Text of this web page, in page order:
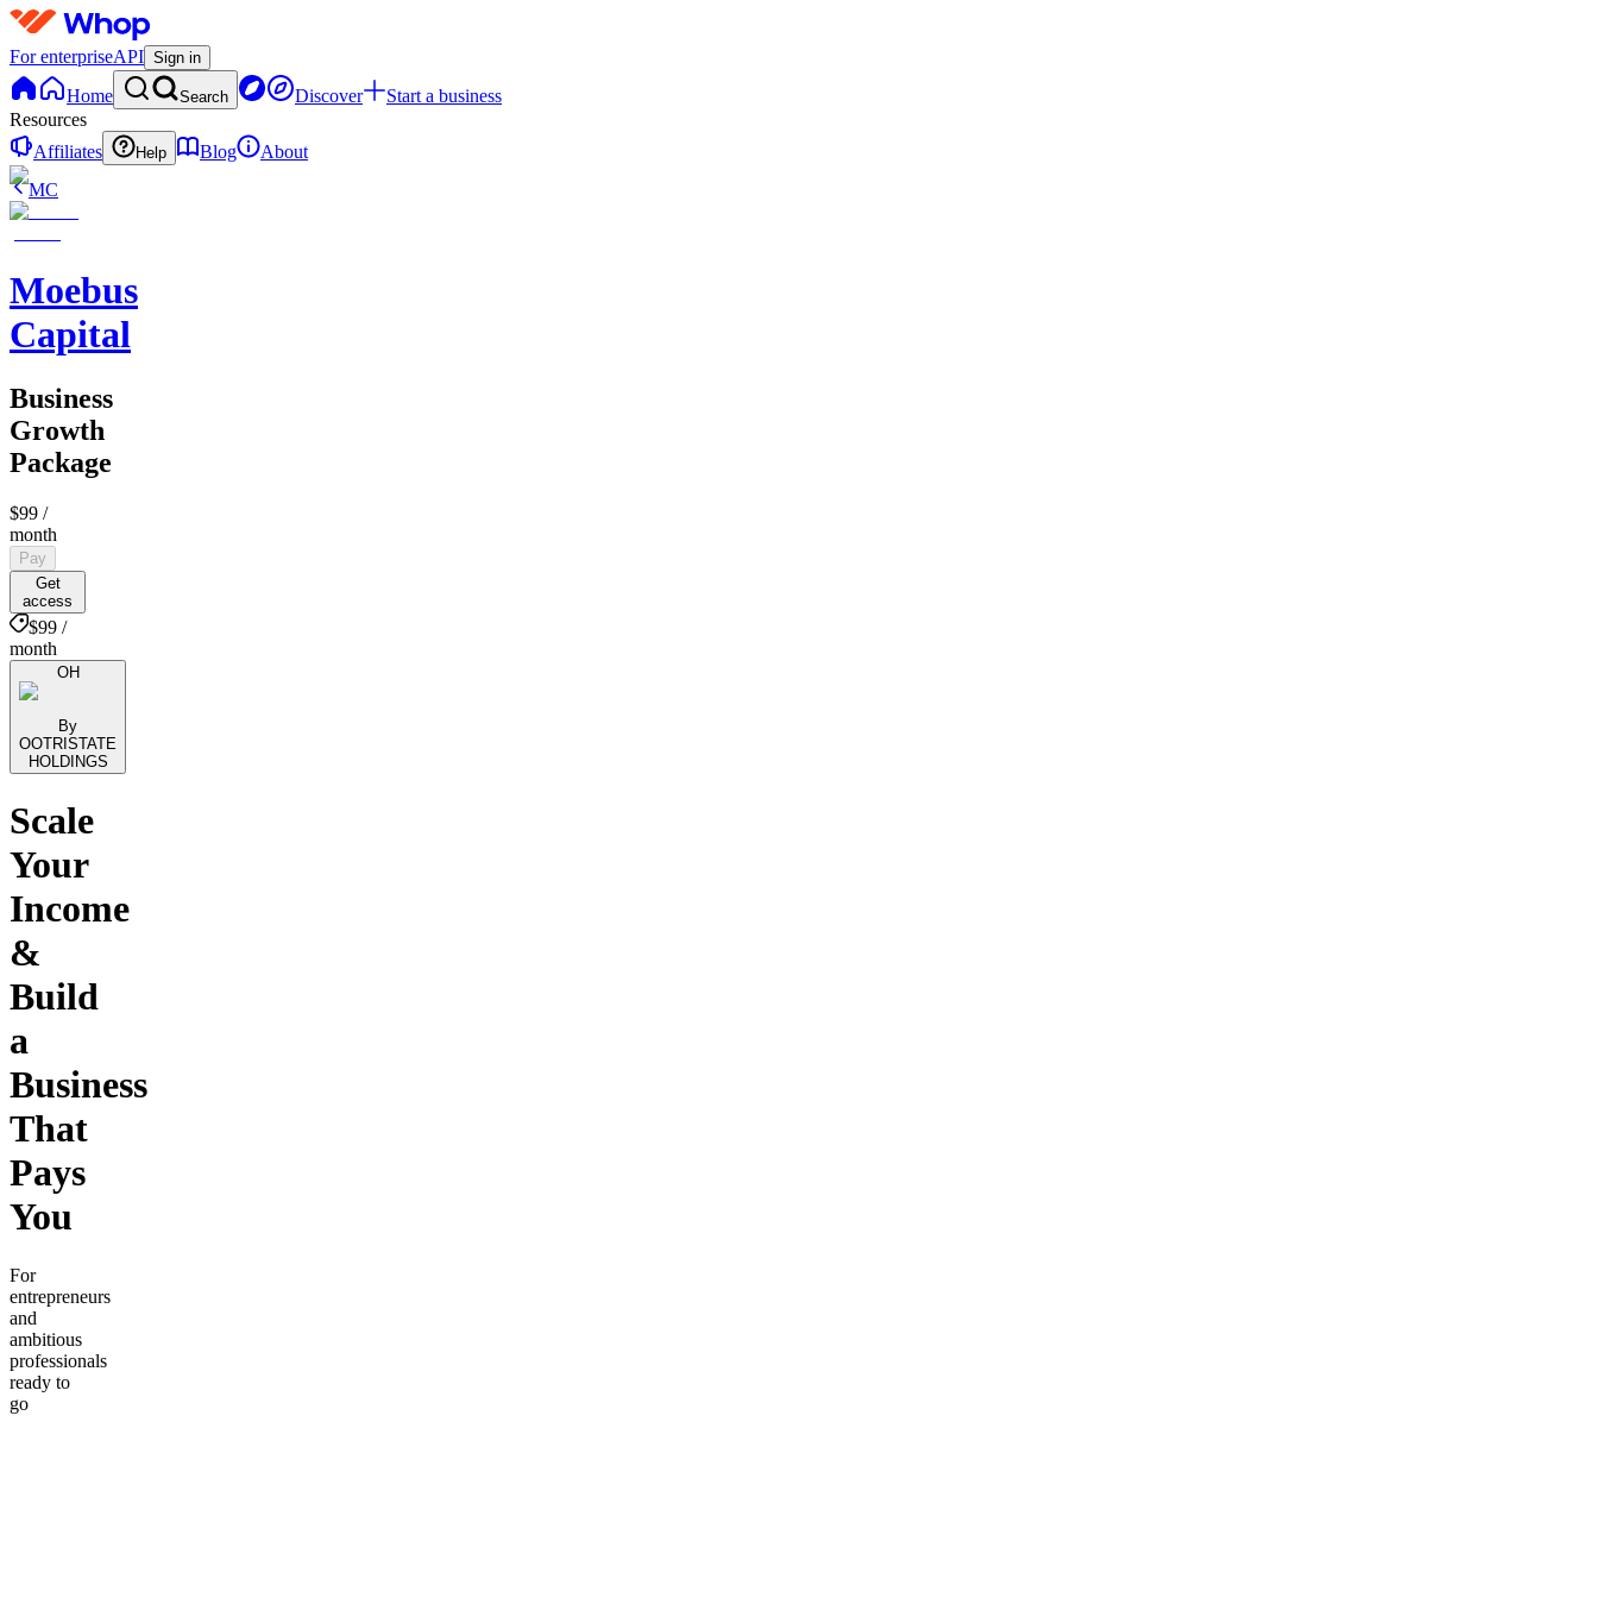
For enterpriseAPI Sign in
Home Search Discover
Start a business
Resources
Affiliates
Help Blog
About
MC
Moebus
Capital
Business
Growth
Package
$99 /
month
Pay
Get
access
$99 /
month
OH
By
OOTRISTATE
HOLDINGS
Scale
Your
Income
&
Build
a
Business
That
Pays
You
For
entrepreneurs
and
ambitious
professionals
ready to
go